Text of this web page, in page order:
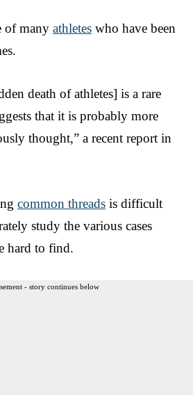
of many athletes who have been
death of athletes] is a rare
that it is probably more
thought,” a recent report in
common threads is difficult
study the various cases
hard to find.
- story continues below